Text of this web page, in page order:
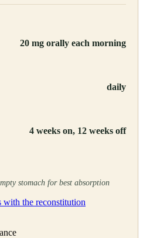
20 mg orally each morning
daily
4 weeks on, 12 weeks off
stomach for best absorption
with the reconstitution